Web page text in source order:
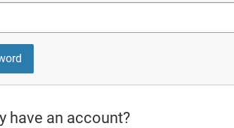
have an account?